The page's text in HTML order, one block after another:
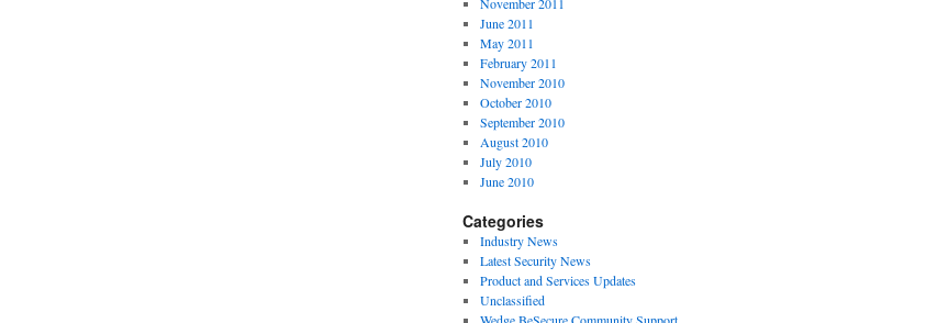
June 2011
May 2011
February 2011
November 2010
October 2010
September 2010
August 2010
July 2010
June 2010
Categories
Industry News
Latest Security News
Product and Services Updates
Unclassified